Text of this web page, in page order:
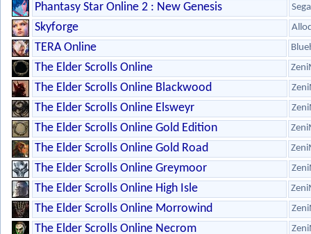
Phantasy Star Online 2 : New Genesis Sega
Skyforge
TERA Online
The Elder Scrolls Online
The Elder Scrolls Online Blackwood
The Elder Scrolls Online Elsweyr
The Elder Scrolls Online Gold Edition
The Elder Scrolls Online Gold Road
The Elder Scrolls Online Greymoor
The Elder Scrolls Online High Isle
The Elder Scrolls Online Morrowind
The Elder Scrolls Online Necrom